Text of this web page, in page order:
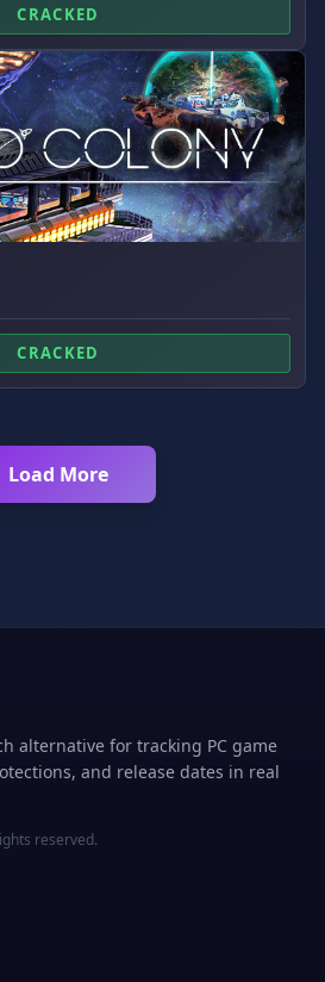
CRACKED
CRACKED
Load More
alternative for tracking PC game
and release dates in real
reserved.